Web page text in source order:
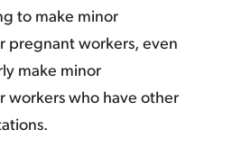
to make minor
pregnant workers, even
make minor
workers who have other